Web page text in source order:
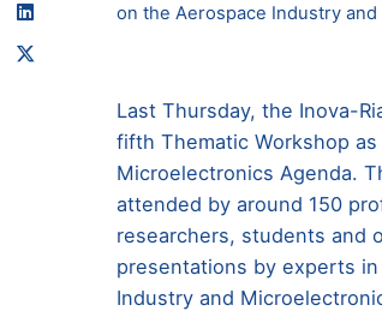
on the Aerospace Industry
Last Thursday, the Inova-
fifth Thematic Workshop
Microelectronics Agenda.
attended by around 150
researchers, students and
presentations by experts
Industry and